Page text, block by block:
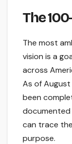
The
The most
vision is a
across
As of
been
can trace
purpose.